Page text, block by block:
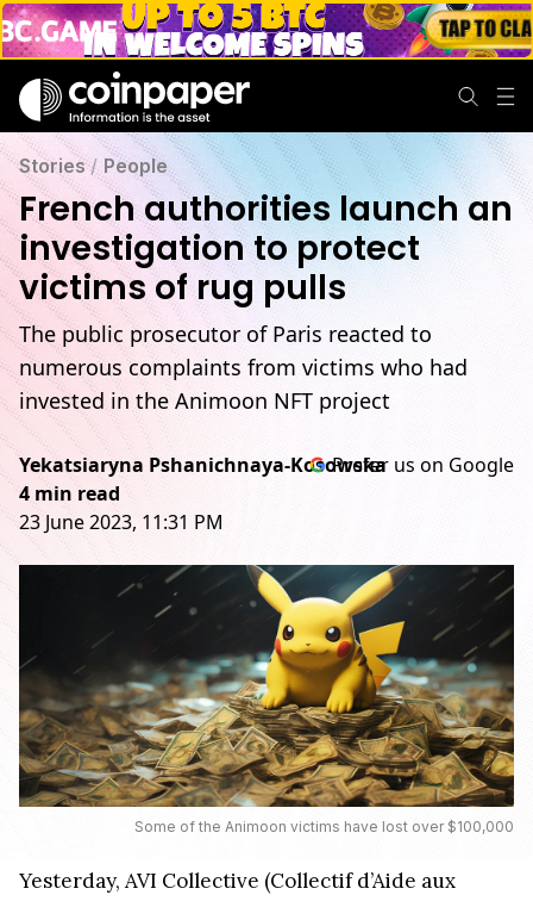
Stories /People
French authorities launch an
investigation to protect
victims of rug pulls
The public prosecutor of Paris reacted to
numerous complaints from victims who had
invested in the Animoon NFT project
Yekatsiaryna Pshanichnaya-Kosowska
4 min read
23 June 2023, 11:31 PM
Prefer us on Google
Some of the Animoon victims have lost over $100,000
Yesterday, AVI Collective (Collectif d’Aide aux